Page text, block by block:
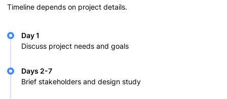
Timeline depends on project details.
Day 1
Discuss project needs and goals
Days 2-7
Brief stakeholders and design study